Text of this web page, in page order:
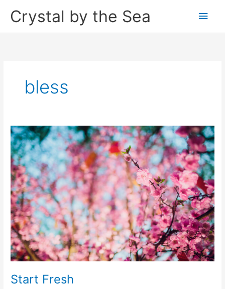
Crystal by the Sea
Main
bless
Start Fresh